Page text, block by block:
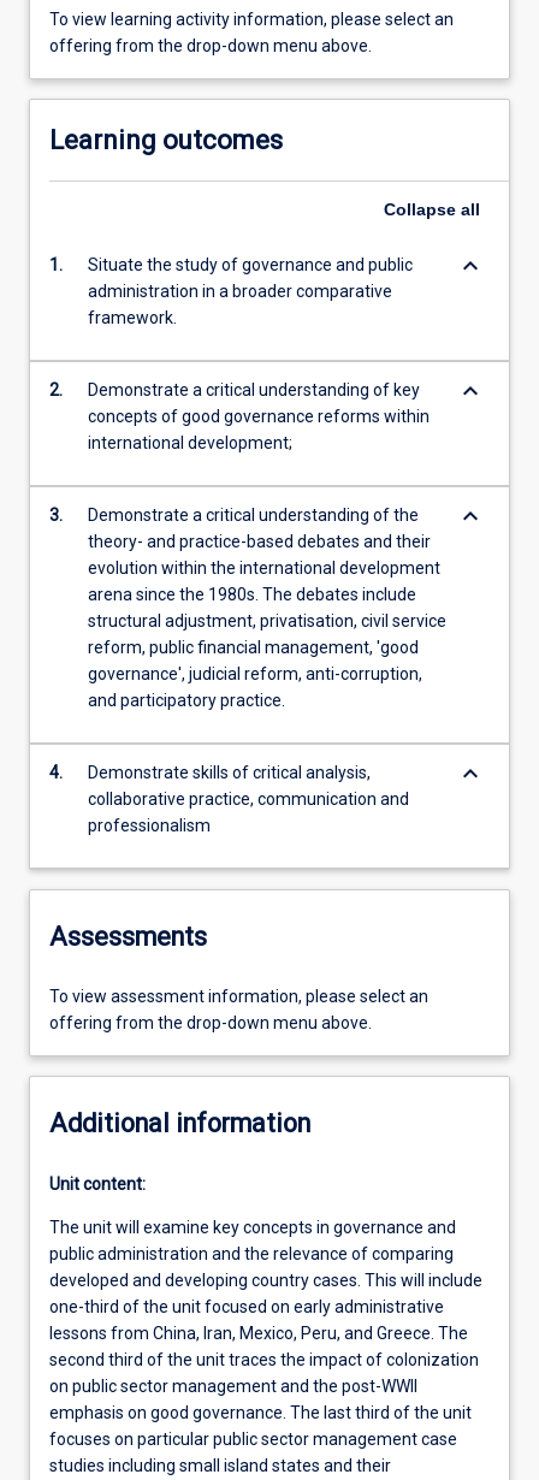
To view learning activity information, please select an
offering from the drop-down menu above.
Learning outcomes
Collapse all
1.
Situate the study of governance and public
administration in a broader comparative
framework.
keyboard_arrow_down
2.
Demonstrate a critical understanding of key
concepts of good governance reforms within
international development;
keyboard_arrow_down
3.
Demonstrate a critical understanding of the
theory- and practice-based debates and their
evolution within the international development
arena since the 1980s. The debates include
structural adjustment, privatisation, civil service
reform, public financial management, 'good
governance', judicial reform, anti-corruption,
and participatory practice.
keyboard_arrow_down
4.
Demonstrate skills of critical analysis,
collaborative practice, communication and
professionalism
keyboard_arrow_down
Assessments
To view assessment information, please select an
offering from the drop-down menu above.
Additional information
Unit content:
The unit will examine key concepts in governance and
public administration and the relevance of comparing
developed and developing country cases. This will include
one-third of the unit focused on early administrative
lessons from China, Iran, Mexico, Peru, and Greece. The
second third of the unit traces the impact of colonization
on public sector management and the post-WWII
emphasis on good governance. The last third of the unit
focuses on particular public sector management case
studies including small island states and their